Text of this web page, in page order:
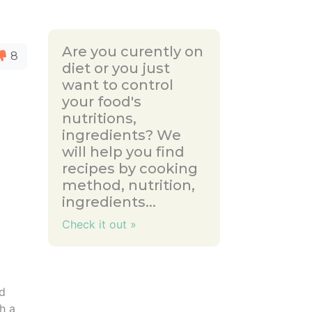
8
a
Are you curently on
diet or you just
want to control
your food's
nutritions,
ingredients? We
will help you find
recipes by cooking
method, nutrition,
ingredients...
Check it out »